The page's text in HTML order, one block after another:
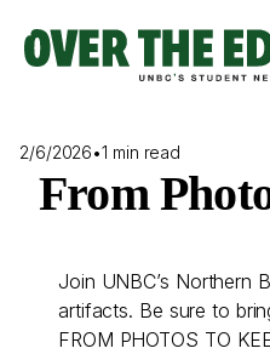
content
2/6/2026•1 min read
From
Join UNBC’s Northern
artifacts. Be sure to
FROM PHOTOS TO